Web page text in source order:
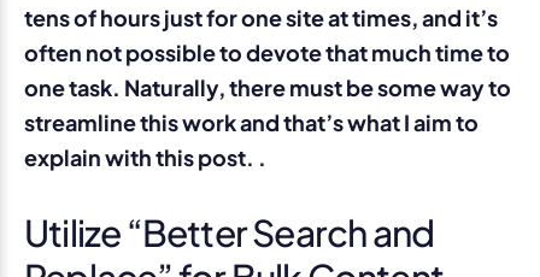
tens of hours just for one site at times, and it’s
often not possible to devote that much time to
one task. Naturally, there must be some way to
streamline this work and that’s what I aim to
explain with this post. .
Utilize “Better Search and